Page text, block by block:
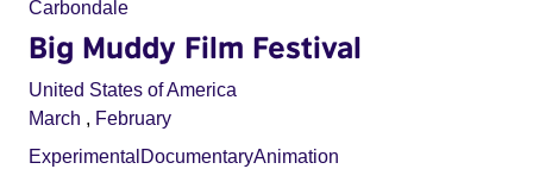
Carbondale
Big Muddy Film Festival
United States of America
March , February
Experimental DocumentaryAnimation